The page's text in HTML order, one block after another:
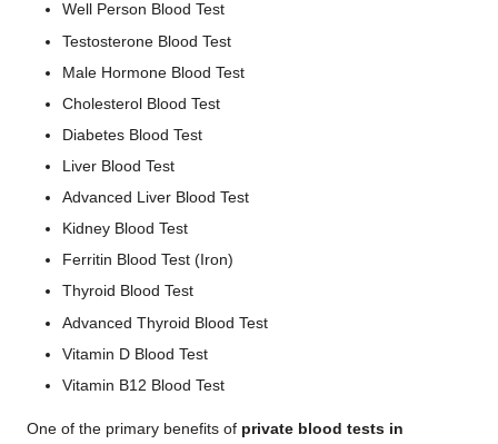
Well Person Blood Test
Testosterone Blood Test
Male Hormone Blood Test
Cholesterol Blood Test
Diabetes Blood Test
Liver Blood Test
Advanced Liver Blood Test
Kidney Blood Test
Ferritin Blood Test (Iron)
Thyroid Blood Test
Advanced Thyroid Blood Test
Vitamin D Blood Test
Vitamin B12 Blood Test
One of the primary benefits of private blood tests in